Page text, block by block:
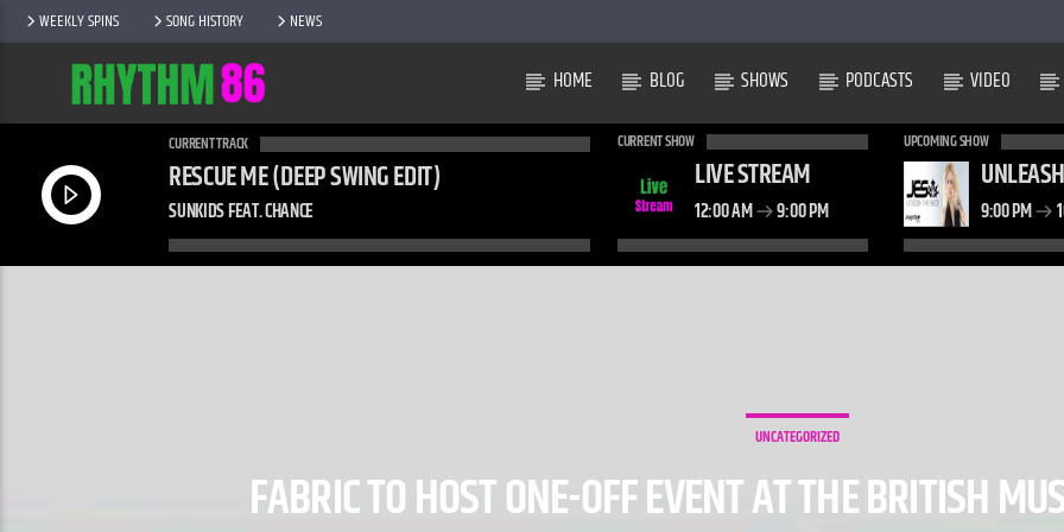
WEEKLY SPINS SONG HISTORY NEWS
HOME BLOG SHOWS PODCASTS VIDEO
CURRENT TRACK
RESCUE ME (DEEP SWING EDIT)
SUNKIDS FEAT. CHANCE
CURRENT SHOW
LIVE STREAM
12:00 AM 9:00 PM
UPCOMING SHOW
9:00 PM
UNCATEGORIZED
FABRIC TO HOST ONE-OFF EVENT AT THE BRITISH